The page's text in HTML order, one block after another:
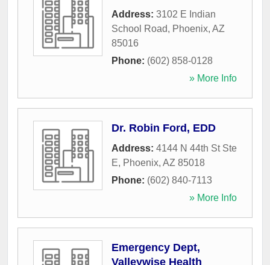
Address: 3102 E Indian
School Road, Phoenix, AZ
85016
Phone: (602) 858-0128
» More Info
Dr. Robin Ford, EDD
Address: 4144 N 44th St Ste
E, Phoenix, AZ 85018
Phone: (602) 840-7113
» More Info
Emergency Dept,
Valleywise Health